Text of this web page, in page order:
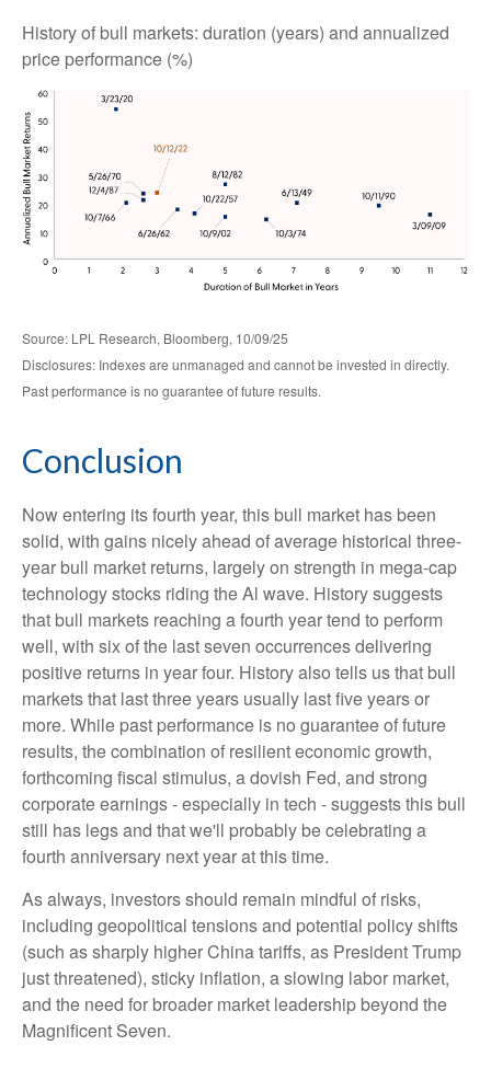
History of bull markets: duration (years) and annualized
price performance (%)
Source: LPL Research, Bloomberg, 10/09/25
Disclosures: Indexes are unmanaged and cannot be invested in directly.
Past performance is no guarantee of future results.
Conclusion
Now entering its fourth year, this bull market has been
solid, with gains nicely ahead of average historical three-
year bull market returns, largely on strength in mega-cap
technology stocks riding the Al wave. History suggests
that bull markets reaching a fourth year tend to perform
well, with six of the last seven occurrences delivering
positive returns in year four. History also tells us that bull
markets that last three years usually last five years or
more. While past performance is no guarantee of future
results, the combination of resilient economic growth,
forthcoming fiscal stimulus, a dovish Fed, and strong
corporate earnings - especially in tech - suggests this bull
still has legs and that we'll probably be celebrating a
fourth anniversary next year at this time.
As always, investors should remain mindful of risks,
including geopolitical tensions and potential policy shifts
(such as sharply higher China tariffs, as President Trump
just threatened), sticky inflation, a slowing labor market,
and the need for broader market leadership beyond the
Magnificent Seven.